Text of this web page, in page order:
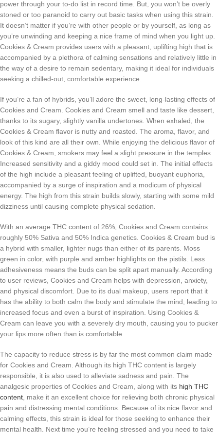
power through your to-do list in record time. But, you won’t be overly
stoned or too paranoid to carry out basic tasks when using this strain.
It doesn’t matter if you’re with other people or by yourself, as long as
you’re unwinding and keeping a nice frame of mind when you light up.
Cookies & Cream provides users with a pleasant, uplifting high that is
accompanied by a plethora of calming sensations and relatively little in
the way of a desire to remain sedentary, making it ideal for individuals
seeking a chilled-out, comfortable experience.
If you’re a fan of hybrids, you’ll adore the sweet, long-lasting effects of
Cookies and Cream. Cookies and Cream smell and taste like dessert,
thanks to its sugary, slightly vanilla undertones. When exhaled, the
Cookies & Cream flavor is nutty and roasted. The aroma, flavor, and
look of this kind are all their own. While enjoying the delicious flavor of
Cookies & Cream, smokers may feel a slight pressure in the temples.
Increased sensitivity and a giddy mood could set in. The initial effects
of the high include a pleasant feeling of uplifted, buoyant euphoria,
accompanied by a surge of inspiration and a modicum of physical
energy. The high from this strain builds slowly, starting with some mild
dizziness until causing complete physical sedation.
With an average THC content of 26%, Cookies and Cream contains
roughly 50% Sativa and 50% Indica genetics. Cookies & Cream bud is
a hybrid with smaller, lighter nugs than either of its parents. Moss
green in color, with purple and amber highlights on the pistils. Less
adhesiveness means the buds can be split apart manually. According
to user reviews, Cookies and Cream helps with depression, anxiety,
and physical discomfort. Due to its dual makeup, users report that it
has the ability to both calm the body and stimulate the mind, leading to
increased focus and even a burst of inspiration. Using Cookies &
Cream can leave you with a severely dry mouth, causing you to pucker
your lips more often than is comfortable.
The capacity to reduce stress is by far the most common claim made
for Cookies and Cream. Although its high THC content is largely
responsible, it is also used to alleviate sadness and pain. The
analgesic properties of Cookies and Cream, along with its high THC
content , make it an excellent choice for relieving both chronic physical
pain and distressing mental conditions. Because of its nice flavor and
calming effects, this strain is ideal for those seeking to enhance their
mental health. Next time you’re feeling stressed and you need to take